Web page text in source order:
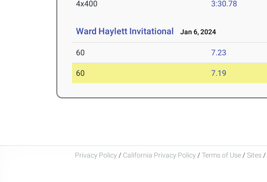
4x400 3:30.78
Ward Haylett Invitational Jan 6, 2024
60 7.23
60 7.19
Privacy Policy / California Privacy Policy / Terms of Use / Sites /